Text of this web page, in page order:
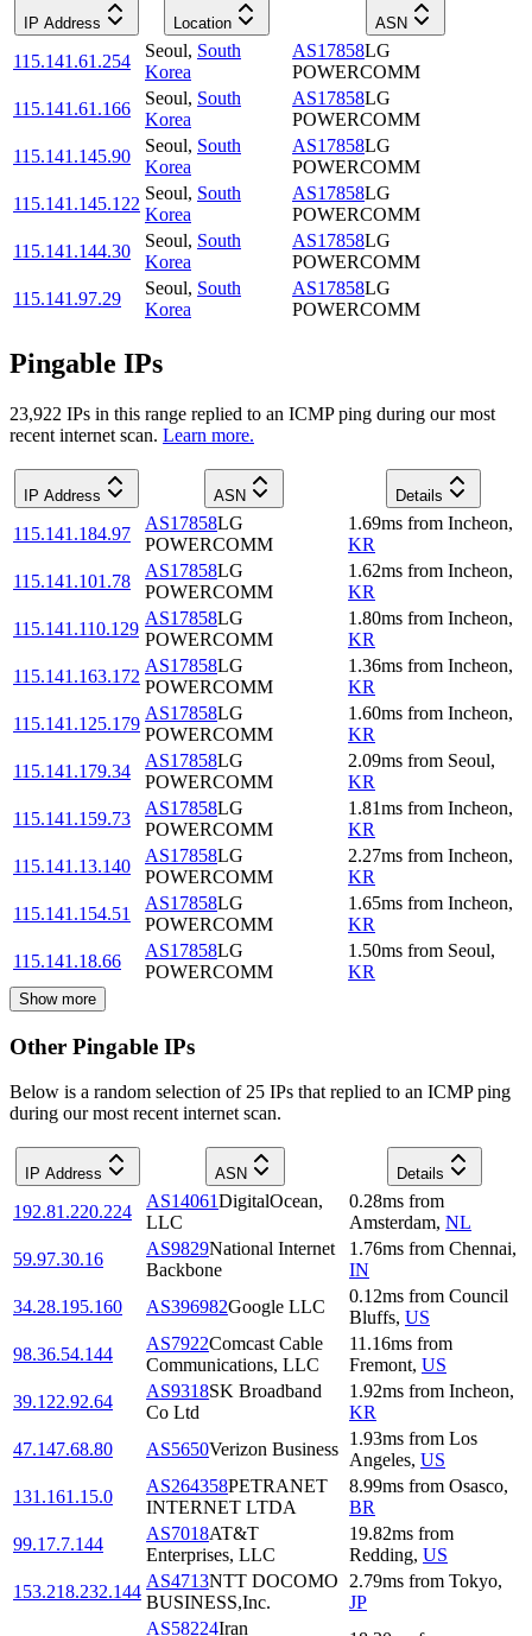
IP Address Location ASN
115.141.61.254
Seoul, South
Korea
AS17858LG
POWERCOMM
115.141.61.166
Seoul, South
Korea
AS17858LG
POWERCOMM
115.141.145.90
Seoul, South
Korea
AS17858LG
POWERCOMM
115.141.145.122
Seoul, South
Korea
AS17858LG
POWERCOMM
115.141.144.30
Seoul, South
Korea
AS17858LG
POWERCOMM
115.141.97.29
Seoul, South
Korea
AS17858LG
POWERCOMM
Pingable IPs
23,922 IPs in this range replied to an ICMP ping during our most
recent internet scan. Learn more.
IP Address ASN Details
115.141.184.97
AS17858LG
POWERCOMM
1.69ms from Incheon,
KR
115.141.101.78
AS17858LG
POWERCOMM
1.62ms from Incheon,
KR
115.141.110.129
AS17858LG
POWERCOMM
1.80ms from Incheon,
KR
115.141.163.172
AS17858LG
POWERCOMM
1.36ms from Incheon,
KR
115.141.125.179
AS17858LG
POWERCOMM
1.60ms from Incheon,
KR
115.141.179.34
AS17858LG
POWERCOMM
2.09ms from Seoul,
KR
115.141.159.73
AS17858LG
POWERCOMM
1.81ms from Incheon,
KR
115.141.13.140
AS17858LG
POWERCOMM
2.27ms from Incheon,
KR
115.141.154.51
AS17858LG
POWERCOMM
1.65ms from Incheon,
KR
115.141.18.66
AS17858LG
POWERCOMM
1.50ms from Seoul,
KR
Show more
Other Pingable IPs
Below is a random selection of 25 IPs that replied to an ICMP ping
during our most recent internet scan.
IP Address ASN Details
192.81.220.224
AS14061DigitalOcean,
LLC
0.28ms from
Amsterdam, NL
59.97.30.16
AS9829National Internet
Backbone
1.76ms from Chennai,
IN
34.28.195.160
AS396982Google LLC
0.12ms from Council
Bluffs, US
98.36.54.144
AS7922Comcast Cable
Communications, LLC
11.16ms from
Fremont, US
39.122.92.64
AS9318SK Broadband
Co Ltd
1.92ms from Incheon,
KR
47.147.68.80
AS5650Verizon Business
1.93ms from Los
Angeles, US
131.161.15.0
AS264358PETRANET
INTERNET LTDA
8.99ms from Osasco,
BR
99.17.7.144
AS7018AT&T
Enterprises, LLC
19.82ms from
Redding, US
153.218.232.144
AS4713NTT DOCOMO
BUSINESS,Inc.
2.79ms from Tokyo,
JP
AS58224Iran